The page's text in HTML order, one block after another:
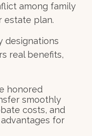
among family
estate plan.
designations
real benefits,
honored
smoothly
costs, and
for